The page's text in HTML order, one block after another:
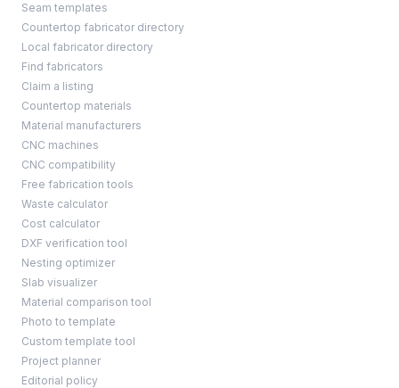
Seam templates
Countertop fabricator directory
Local fabricator directory
Find fabricators
Claim a listing
Countertop materials
Material manufacturers
CNC machines
CNC compatibility
Free fabrication tools
Waste calculator
Cost calculator
DXF verification tool
Nesting optimizer
Slab visualizer
Material comparison tool
Photo to template
Custom template tool
Project planner
Editorial policy